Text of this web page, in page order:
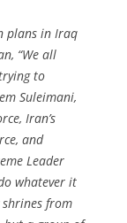
plans in Iraq
“We all
to
Suleimani,
Iran’s
and
Leader
whatever it
from